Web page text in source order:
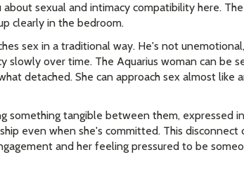
sexual and intimacy compatibility here.
clearly in the bedroom.
sex in a traditional way. He's not
slowly over time. The Aquarius woman can be
detached. She can approach sex almost
something tangible between them, expressed
even when she's committed. This
and her feeling pressured to be